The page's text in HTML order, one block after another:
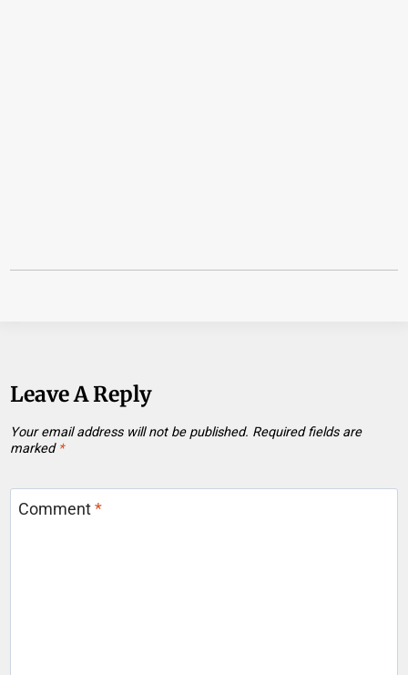
Leave A Reply
Your email address will not be published. Required fields are
marked *
Comment*